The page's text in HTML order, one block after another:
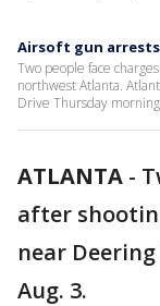
Airsoft gun arrests
Two people face
northwest Atlanta.
Drive Thursday
ATLANTA -
after
near
Aug. 3.